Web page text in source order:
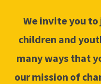
We invite you
children and
many ways that
our mission of